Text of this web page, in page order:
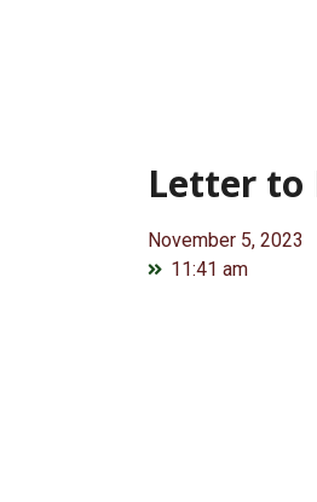
Letter to
November 5, 2023
11:41 am